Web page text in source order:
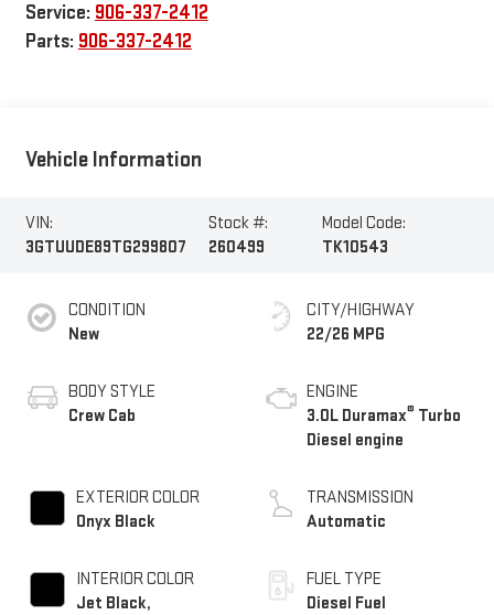
Service: 906-337-2412
Parts: 906-337-2412
Vehicle Information
VIN:
3GTUUDE89TG299807
Stock #:
260499
Model Code:
TK10543
CONDITION
New
BODY STYLE
Crew Cab
EXTERIOR COLOR
Onyx Black
INTERIOR COLOR
Jet Black,
CITY/HIGHWAY
22/26 MPG
ENGINE
3.0L Duramax® Turbo
Diesel engine
TRANSMISSION
Automatic
FUEL TYPE
Diesel Fuel